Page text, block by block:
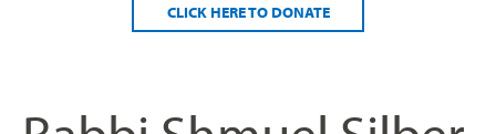
CLICK HERE TO DONATE